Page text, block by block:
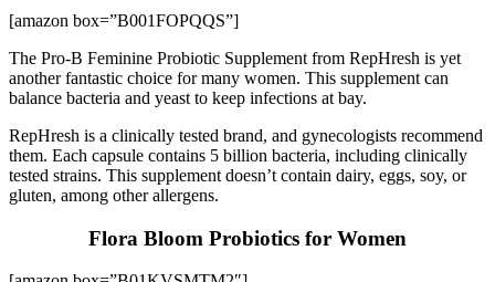
[amazon box=”B001FOPQQS”]
The Pro-B Feminine Probiotic Supplement from RepHresh is yet
another fantastic choice for many women. This supplement can
balance bacteria and yeast to keep infections at bay.
RepHresh is a clinically tested brand, and gynecologists recommend
them. Each capsule contains 5 billion bacteria, including clinically
tested strains. This supplement doesn’t contain dairy, eggs, soy, or
gluten, among other allergens.
Flora Bloom Probiotics for Women